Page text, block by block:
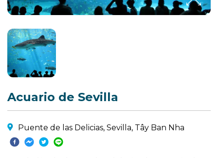
Acuario de Sevilla
Puente de las Delicias, Sevilla, Tây Ban Nha